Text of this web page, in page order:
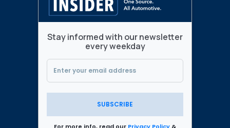
Stay informed with our newsletter
every weekday
SUBSCRIBE
For more info, read our Privacy Policy &